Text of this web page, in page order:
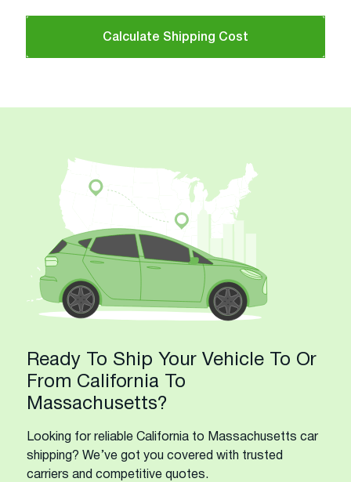
Calculate Shipping Cost
Ready To Ship Your Vehicle To Or
From California To
Massachusetts?
Looking for reliable California to Massachusetts car
shipping? We’ve got you covered with trusted
carriers and competitive quotes.